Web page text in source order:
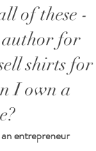
of these -
for
shirts for
I own a
entrepreneur